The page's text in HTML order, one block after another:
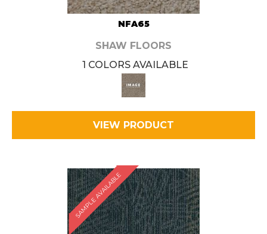
NFA65
SHAW FLOORS
1 COLORS AVAILABLE
VIEW PRODUCT
SAMPLE AVAILABLE